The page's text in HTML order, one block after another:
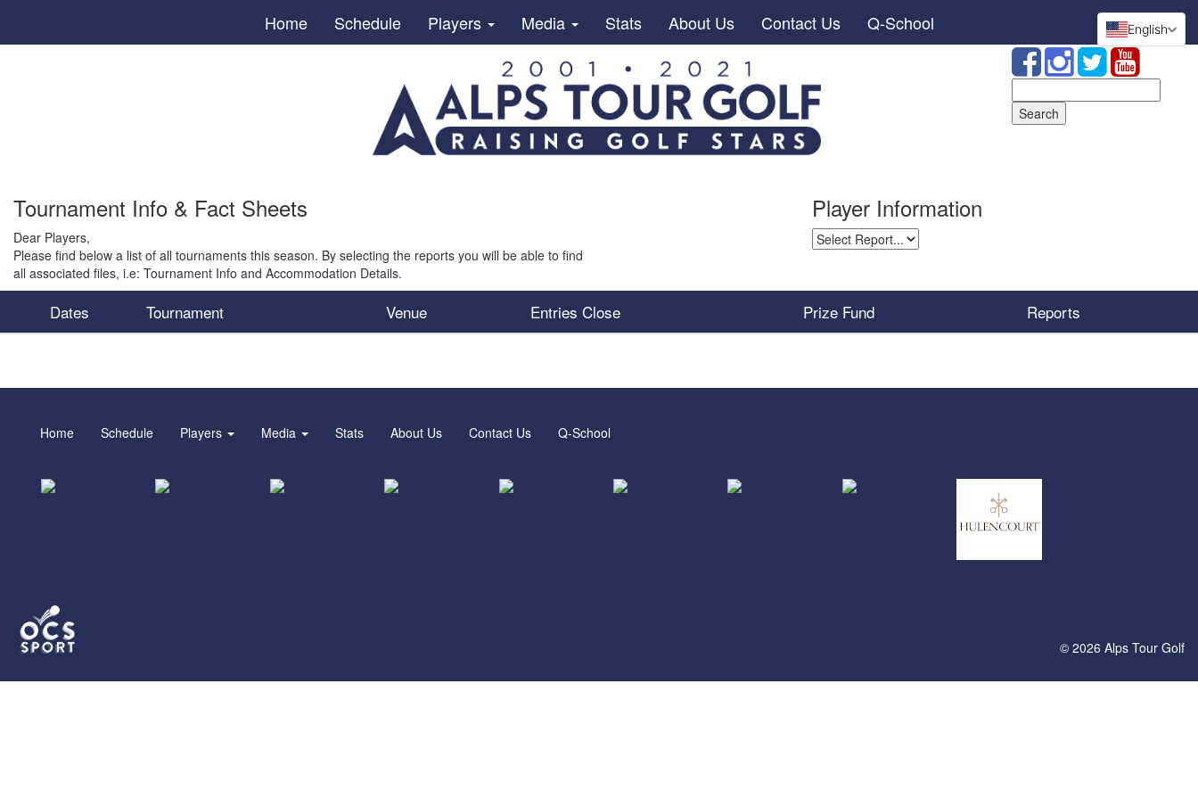
Home Schedule Players Media Stats About Us Contact Us Q-School
for:
Tournament Info & Fact Sheets
Dear Players,
Please find below a list of all tournaments this season. By selecting the reports you will be able to find
all associated files, i.e: Tournament Info and Accommodation Details.
Player Information
Dates Tournament Venue Entries Close Prize Fund Reports
English
Home Schedule Players Media Stats About Us Contact Us Q-School
© 2026 Alps Tour Golf